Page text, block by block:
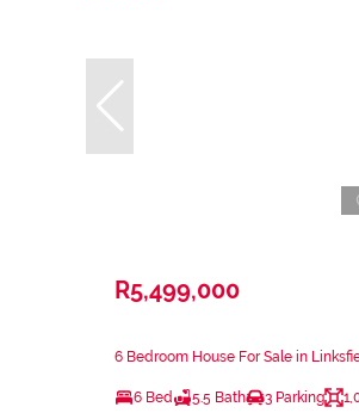
R5,499,000
6 Bedroom House For Sale in
6 Bed 5.5 Bath 3 Parking